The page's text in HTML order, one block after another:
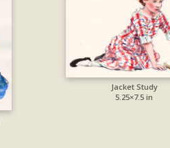
Jacket Study
5.25×7.5 in